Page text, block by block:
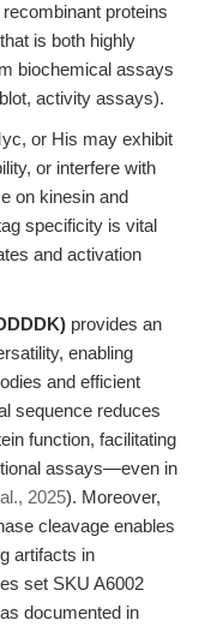
proteins
is both highly
biochemical assays
activity assays).
or His may exhibit
or interfere with
on kinesin and
specificity is vital
and activation
provides an
enabling
and efficient
sequence reduces
function, facilitating
assays—even in
2025). Moreover,
cleavage enables
artifacts in
set SKU A6002
documented in